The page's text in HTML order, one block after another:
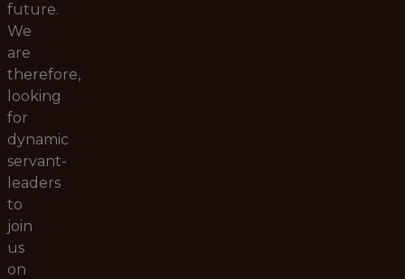
future.
We
are
therefore,
looking
for
dynamic
servant-
leaders
to
join
us
on